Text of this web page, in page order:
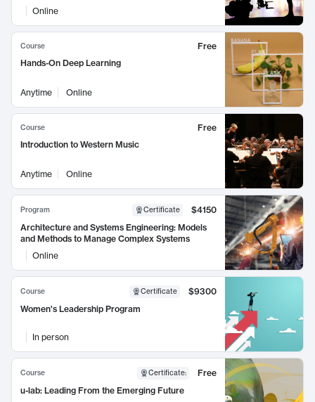
Online
Course
Free
Hands-On Deep Learning
Anytime Online
Course
Free
Introduction to Western Music
Anytime Online
Program Certificate
$4150
Architecture and Systems Engineering: Models
and Methods to Manage Complex Systems
Online
Course Certificate
$9300
Women's Leadership Program
In person
Course Certificate:
Free
u-lab: Leading From the Emerging Future